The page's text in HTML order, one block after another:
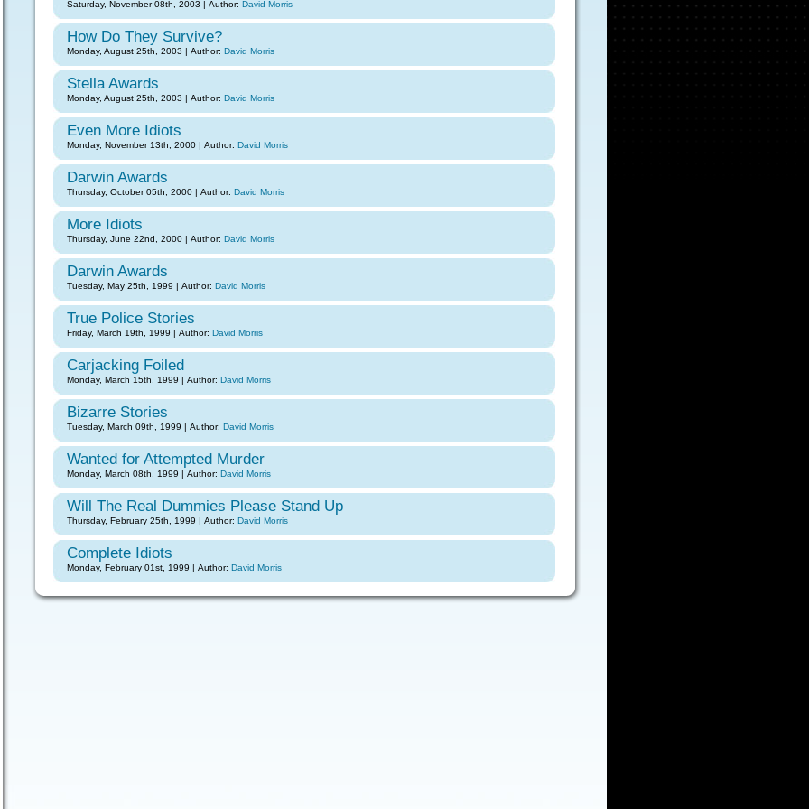
Saturday, November 08th, 2003 | Author: David Morris
How Do They Survive?
Monday, August 25th, 2003 | Author: David Morris
Stella Awards
Monday, August 25th, 2003 | Author: David Morris
Even More Idiots
Monday, November 13th, 2000 | Author: David Morris
Darwin Awards
Thursday, October 05th, 2000 | Author: David Morris
More Idiots
Thursday, June 22nd, 2000 | Author: David Morris
Darwin Awards
Tuesday, May 25th, 1999 | Author: David Morris
True Police Stories
Friday, March 19th, 1999 | Author: David Morris
Carjacking Foiled
Monday, March 15th, 1999 | Author: David Morris
Bizarre Stories
Tuesday, March 09th, 1999 | Author: David Morris
Wanted for Attempted Murder
Monday, March 08th, 1999 | Author: David Morris
Will The Real Dummies Please Stand Up
Thursday, February 25th, 1999 | Author: David Morris
Complete Idiots
Monday, February 01st, 1999 | Author: David Morris